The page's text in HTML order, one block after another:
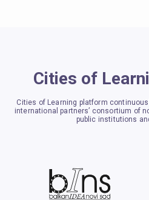
Cities of
Cities of Learning platform
international partners’ consortium of
public institutions